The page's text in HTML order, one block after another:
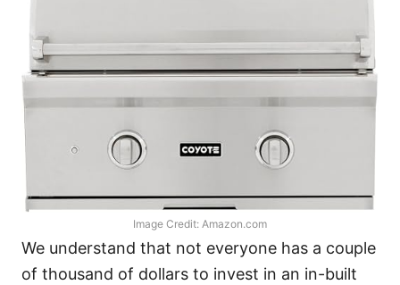
Image Credit: Amazon.com
We understand that not everyone has a couple
of thousand of dollars to invest in an in-built